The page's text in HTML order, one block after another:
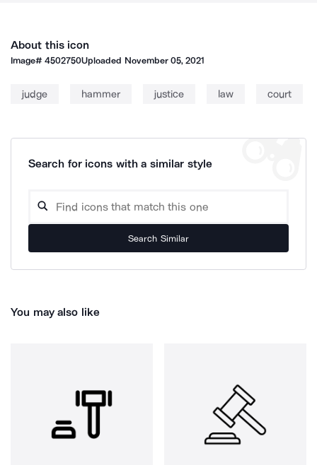
About this icon
Image#4502750Uploaded November 05, 2021
judge hammer justice law court
Search for icons with a similar style
Search Similar
You may also like